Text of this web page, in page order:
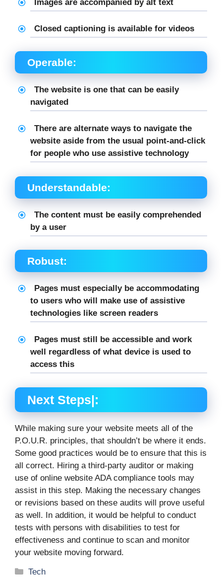
Images are accompanied by alt text
Closed captioning is available for videos
Operable:
The website is one that can be easily
navigated
There are alternate ways to navigate the
website aside from the usual point-and-click
for people who use assistive technology
Understandable:
The content must be easily comprehended
by a user
Robust:
Pages must especially be accommodating
to users who will make use of assistive
technologies like screen readers
Pages must still be accessible and work
well regardless of what device is used to
access this
Next Steps|:
While making sure your website meets all of the
P.O.U.R. principles, that shouldn’t be where it ends.
Some good practices would be to ensure that this is
all correct. Hiring a third-party auditor or making
use of online website ADA compliance tools may
assist in this step. Making the necessary changes
or revisions based on these audits will prove useful
as well. In addition, it would be helpful to conduct
tests with persons with disabilities to test for
effectiveness and continue to scan and monitor
your website moving forward.
Categories
Tech